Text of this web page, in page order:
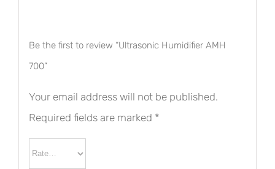
Be the first to review “Ultrasonic Humidifier AMH
700”
Your email address will not be published.
Required fields are marked *